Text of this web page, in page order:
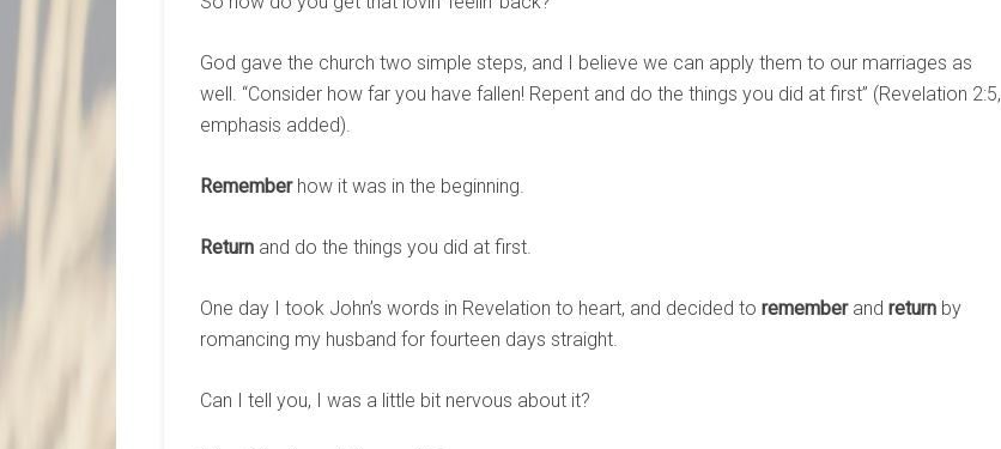
God gave the church two simple steps, and I believe we can apply them to our marriages as
well. “Consider how far you have fallen! Repent and do the things you did at first” (Revelation 2:5,
emphasis added).
Remember how it was in the beginning.
Return and do the things you did at first.
One day I took John’s words in Revelation to heart, and decided to rememberand return by
romancing my husband for fourteen days straight.
Can I tell you, I was a little bit nervous about it?